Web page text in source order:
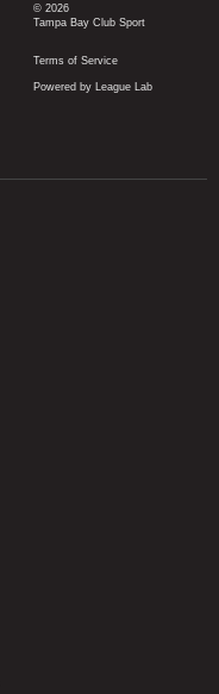
© 2026
Tampa Bay Club Sport
Terms of Service
Powered by League Lab